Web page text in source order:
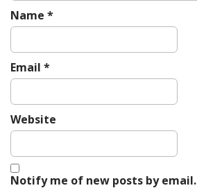
Name *
Email *
Website
Notify me of new posts by email.